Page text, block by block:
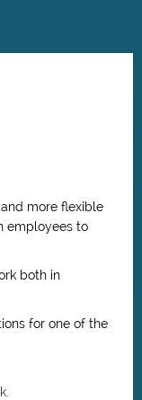
more flexible
employees to
both in
for one of the